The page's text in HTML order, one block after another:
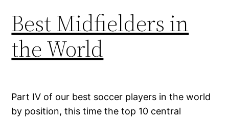
Best Midfielders in
the World
Part IV of our best soccer players in the world
by position, this time the top 10 central